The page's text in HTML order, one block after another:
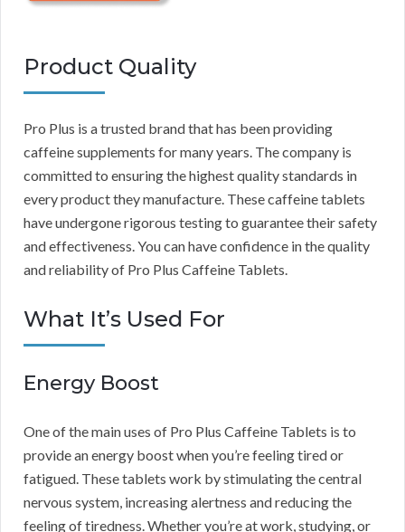
Product Quality
Pro Plus is a trusted brand that has been providing
caffeine supplements for many years. The company is
committed to ensuring the highest quality standards in
every product they manufacture. These caffeine tablets
have undergone rigorous testing to guarantee their safety
and effectiveness. You can have confidence in the quality
and reliability of Pro Plus Caffeine Tablets.
What It’s Used For
Energy Boost
One of the main uses of Pro Plus Caffeine Tablets is to
provide an energy boost when you’re feeling tired or
fatigued. These tablets work by stimulating the central
nervous system, increasing alertness and reducing the
feeling of tiredness. Whether you’re at work, studying, or